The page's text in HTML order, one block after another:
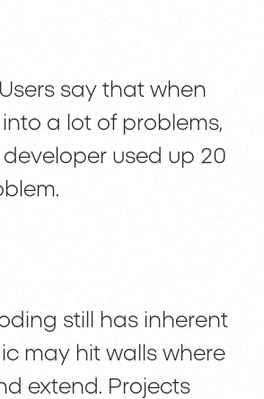
say that when
a lot of problems,
used up 20
still has inherent
may hit walls where
extend. Projects